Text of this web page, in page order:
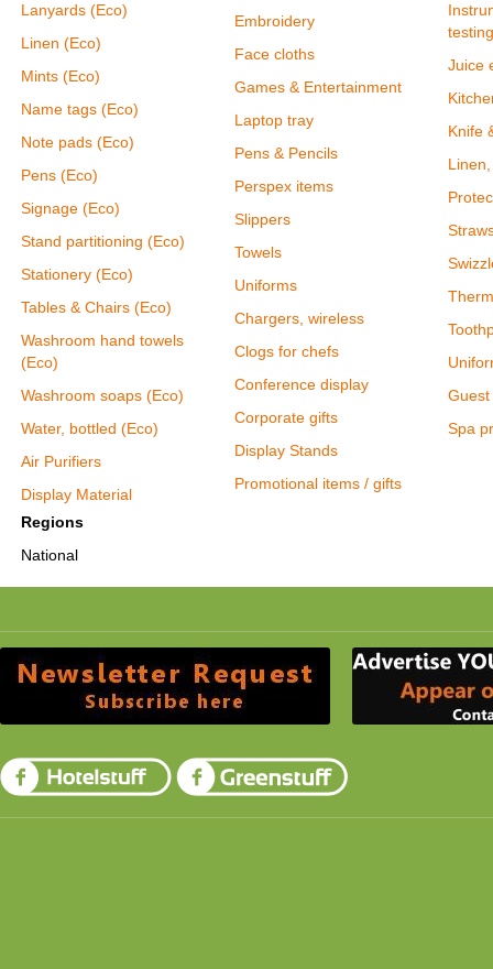
Lanyards (Eco)
Linen (Eco)
Mints (Eco)
Name tags (Eco)
Note pads (Eco)
Pens (Eco)
Signage (Eco)
Stand partitioning (Eco)
Stationery (Eco)
Tables & Chairs (Eco)
Washroom hand towels
(Eco)
Washroom soaps (Eco)
Water, bottled (Eco)
Air Purifiers
Display Material
Embroidery
Face cloths
Games & Entertainment
Laptop tray
Pens & Pencils
Perspex items
Slippers
Towels
Uniforms
Chargers, wireless
Clogs for chefs
Conference display
Corporate gifts
Display Stands
Promotional items / gifts
testing
Juice
Knife
Spa
Regions
National